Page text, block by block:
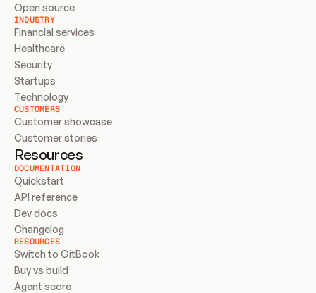
Open source
INDUSTRY
Financial services
Healthcare
Security
Startups
Technology
CUSTOMERS
Customer showcase
Customer stories
Resources
DOCUMENTATION
Quickstart
API reference
Dev docs
Changelog
RESOURCES
Switch to GitBook
Buy vs build
Agent score